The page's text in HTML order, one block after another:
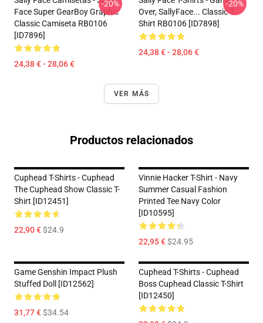
Face Super GearBoy Graphic
Classic Camiseta RB0106
[ID7896]
24,38 € - 28,06 €
-20%
Over, SallyFace... Classic T-
Shirt RB0106 [ID7898]
24,38 € - 28,06 €
-20%
VER MÁS
Productos relacionados
Cuphead T-Shirts - Cuphead
The Cuphead Show Classic T-
Shirt [ID12451]
22,90 €$24.9
Vinnie Hacker T-Shirt - Navy
Summer Casual Fashion
Printed Tee Navy Color
[ID10595]
22,95 €$24.95
Game Genshin Impact Plush
Stuffed Doll [ID12562]
31,77 €$34.54
Cuphead T-Shirts - Cuphead
Boss Cuphead Classic T-Shirt
[ID12450]